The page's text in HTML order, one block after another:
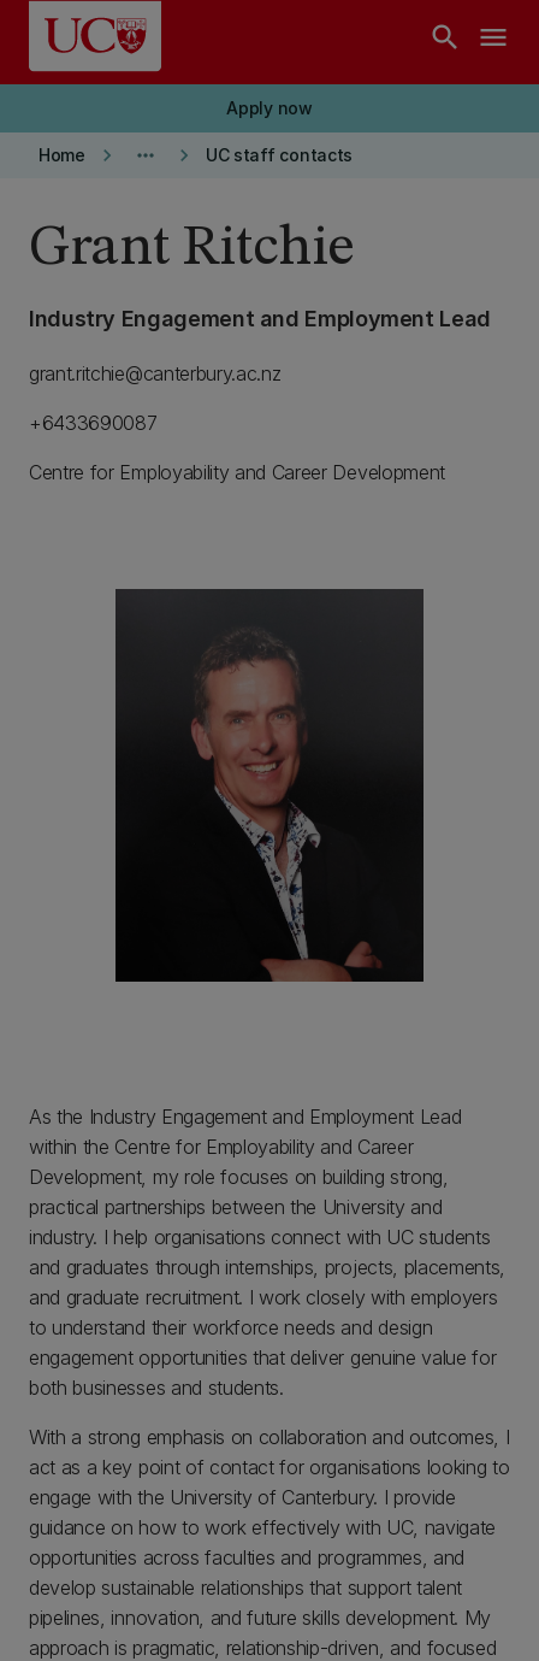
Skip to main content
search menu
Apply now
Home keyboard_arrow_right more_horiz keyboard_arrow_right UC staff contacts
Grant Ritchie
Industry Engagement and Employment Lead
grant.ritchie@canterbury.ac.nz
+6433690087
Centre for Employability and Career Development
As the Industry Engagement and Employment Lead
within the Centre for Employability and Career
Development, my role focuses on building strong,
practical partnerships between the University and
industry. I help organisations connect with UC students
and graduates through internships, projects, placements,
and graduate recruitment. I work closely with employers
to understand their workforce needs and design
engagement opportunities that deliver genuine value for
both businesses and students.
With a strong emphasis on collaboration and outcomes, I
act as a key point of contact for organisations looking to
engage with the University of Canterbury. I provide
guidance on how to work effectively with UC, navigate
opportunities across faculties and programmes, and
develop sustainable relationships that support talent
pipelines, innovation, and future skills development. My
approach is pragmatic, relationship-driven, and focused